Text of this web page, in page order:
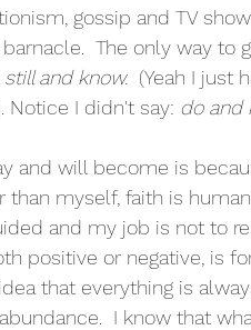
gossip and TV
The only way
still and know.
(Yeah I
Notice I didn't say: do and
and will become is
than myself, faith is
and my job is not to
positive or negative, is
that everything is
I know that